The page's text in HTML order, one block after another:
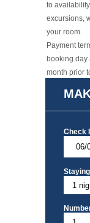
to
excursions,
your room.
​Payment
booking day
month prior
Check